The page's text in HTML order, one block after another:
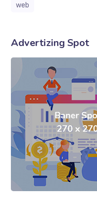
web
Advertizing Spot